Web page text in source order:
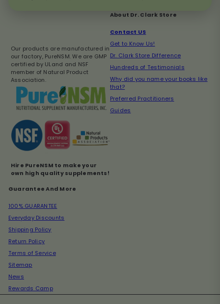
Our products are manufactured in
our factory, PureNSM. We are GMP
certified by ULand and NSF
member of Natural Product
Association.
Hire PureNSM to make your
own high quality supplements!
About Dr. Clark Store
Contact US
Get to Know Us!
Dr. Clark Store Difference
Hundreds of Testimonials
Why did you name your books like
that?
Preferred Practitioners
Guides
Guarantee And More
100% GUARANTEE
Everyday Discounts
Shipping Policy
Return Policy
Terms of Service
Sitemap
News
Rewards Camp